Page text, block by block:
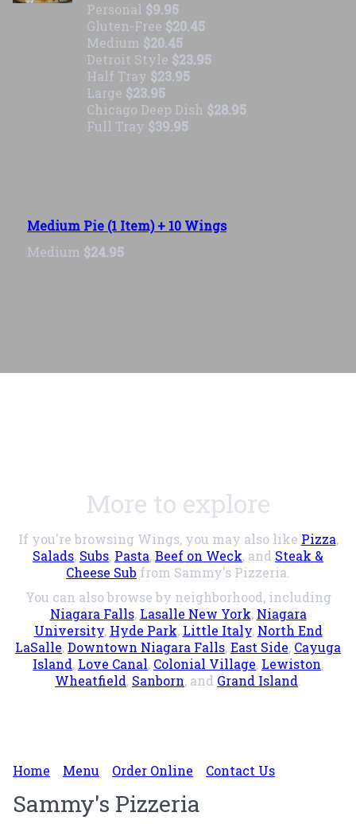
Personal $9.95
Gluten-Free $20.45
Medium $20.45
Detroit Style $23.95
Half Tray $23.95
Large $23.95
Chicago Deep Dish $28.95
Full Tray $39.95
Medium Pie (1 Item) + 10 Wings
Medium $24.95
More to explore
If you're browsing Wings, you may also like Pizza,
Salads, Subs, Pasta,Beef on Weck, and Steak &
Cheese Sub from Sammy's Pizzeria.
You can also browse by neighborhood, including
Niagara Falls, Lasalle New York, Niagara
University, Hyde Park, Little Italy, North End
LaSalle,Downtown Niagara Falls,East Side, Cayuga
Island, Love Canal, Colonial Village, Lewiston,
Wheatfield, Sanborn, and Grand Island
Home Menu Order Online Contact Us
Sammy's Pizzeria